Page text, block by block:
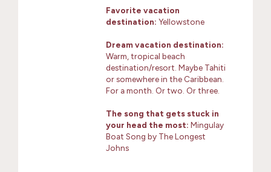
Favorite vacation
destination: Yellowstone
Dream vacation destination:
Warm, tropical beach
destination/resort. Maybe Tahiti
or somewhere in the Caribbean.
For a month. Or two. Or three.
The song that gets stuck in
your head the most: Mingulay
Boat Song by The Longest
Johns